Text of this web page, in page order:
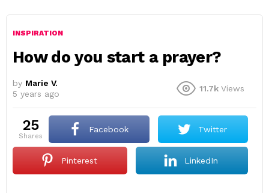
INSPIRATION
How do you start a prayer?
by Marie V.
5 years ago
11.7k Views
25
shares
Facebook Twitter
Pinterest LinkedIn